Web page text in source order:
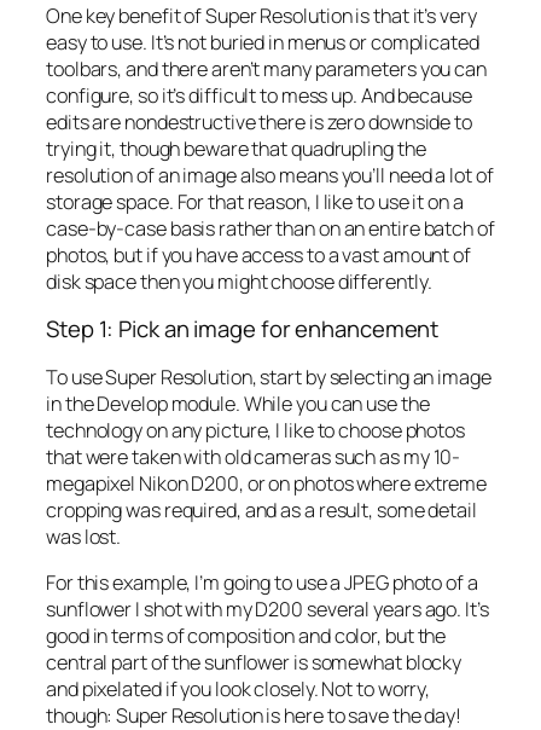
One key benefit of Super Resolution is that it’s very
easy to use. It’s not buried in menus or complicated
toolbars, and there aren’t many parameters you can
configure, so it’s difficult to mess up. And because
edits are nondestructive there is zero downside to
trying it, though beware that quadrupling the
resolution of an image also means you’ll need a lot of
storage space. For that reason, I like to use it on a
case-by-case basis rather than on an entire batch of
photos, but if you have access to a vast amount of
disk space then you might choose differently.
Step 1: Pick an image for enhancement
To use Super Resolution, start by selecting an image
in the Develop module. While you can use the
technology on any picture, I like to choose photos
that were taken with old cameras such as my 10-
megapixel Nikon D200, or on photos where extreme
cropping was required, and as a result, some detail
was lost.
For this example, I’m going to use a JPEG photo of a
sunflower I shot with my D200 several years ago. It’s
good in terms of composition and color, but the
central part of the sunflower is somewhat blocky
and pixelated if you look closely. Not to worry,
though: Super Resolution is here to save the day!